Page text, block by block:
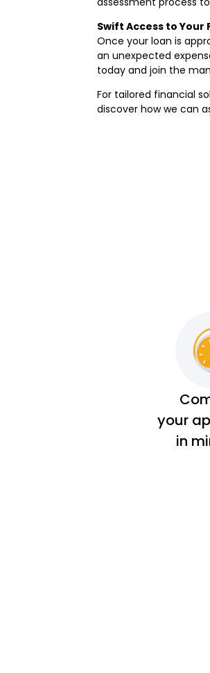
Swift Access to Your
Once your loan is
an unexpected
today and join the
For tailored financial
discover how we can
your
in